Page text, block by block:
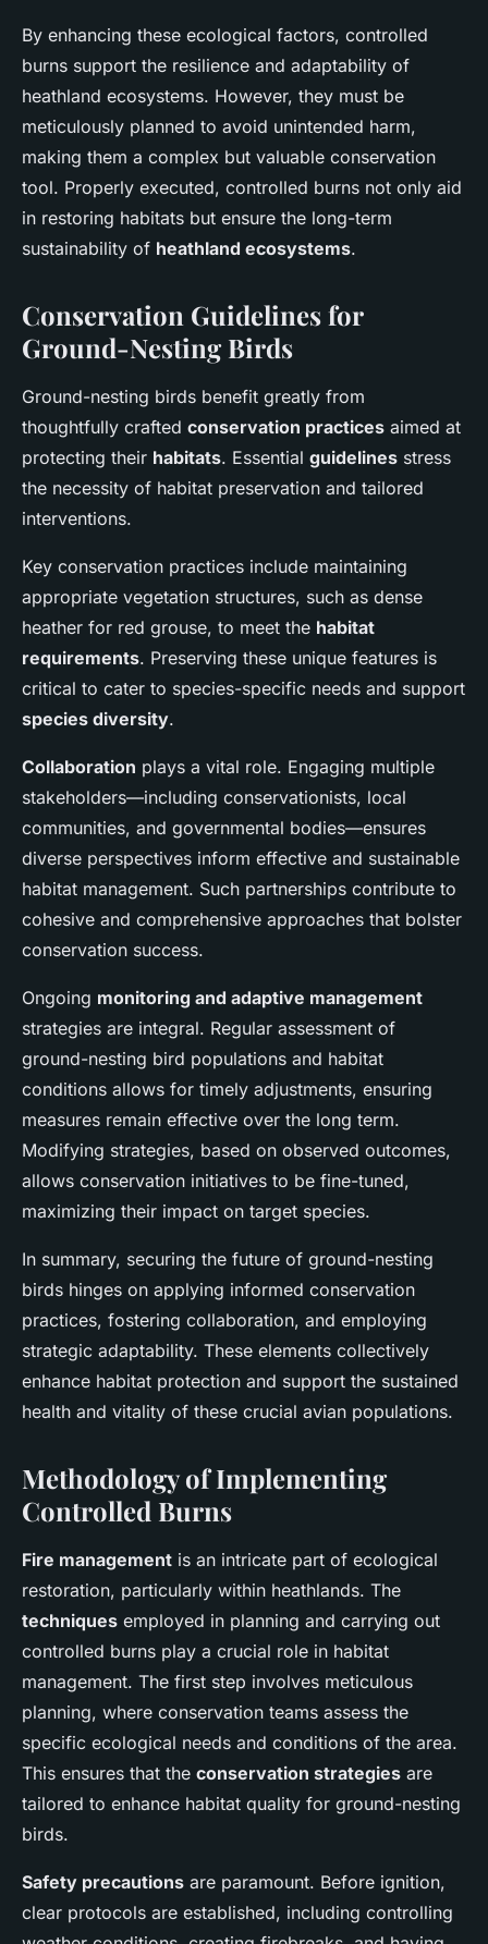
By enhancing these ecological factors, controlled
burns support the resilience and adaptability of
heathland ecosystems. However, they must be
meticulously planned to avoid unintended harm,
making them a complex but valuable conservation
tool. Properly executed, controlled burns not only aid
in restoring habitats but ensure the long-term
sustainability of heathland ecosystems.
Conservation Guidelines for
Ground-Nesting Birds
Ground-nesting birds benefit greatly from
thoughtfully crafted conservation practices aimed at
protecting their habitats. Essential guidelines stress
the necessity of habitat preservation and tailored
interventions.
Key conservation practices include maintaining
appropriate vegetation structures, such as dense
heather for red grouse, to meet the habitat
requirements. Preserving these unique features is
critical to cater to species-specific needs and support
species diversity.
Collaboration plays a vital role. Engaging multiple
stakeholders—including conservationists, local
communities, and governmental bodies—ensures
diverse perspectives inform effective and sustainable
habitat management. Such partnerships contribute to
cohesive and comprehensive approaches that bolster
conservation success.
Ongoing monitoring and adaptive management
strategies are integral. Regular assessment of
ground-nesting bird populations and habitat
conditions allows for timely adjustments, ensuring
measures remain effective over the long term.
Modifying strategies, based on observed outcomes,
allows conservation initiatives to be fine-tuned,
maximizing their impact on target species.
In summary, securing the future of ground-nesting
birds hinges on applying informed conservation
practices, fostering collaboration, and employing
strategic adaptability. These elements collectively
enhance habitat protection and support the sustained
health and vitality of these crucial avian populations.
Methodology of Implementing
Controlled Burns
Fire management is an intricate part of ecological
restoration, particularly within heathlands. The
techniques employed in planning and carrying out
controlled burns play a crucial role in habitat
management. The first step involves meticulous
planning, where conservation teams assess the
specific ecological needs and conditions of the area.
This ensures that the conservation strategies are
tailored to enhance habitat quality for ground-nesting
birds.
Safety precautions are paramount. Before ignition,
clear protocols are established, including controlling